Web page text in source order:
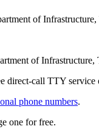
of
of
direct-call TTY
phone numbers.
one for free.